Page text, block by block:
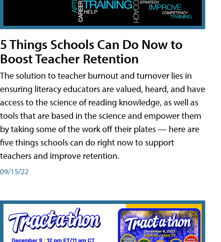
5 Things Schools Can Do Now to
Boost Teacher Retention
The solution to teacher burnout and turnover lies in
ensuring literacy educators are valued, heard, and have
access to the science of reading knowledge, as well as
tools that are based in the science and empower them
by taking some of the work off their plates — here are
five things schools can do right now to support
teachers and improve retention.
09/15/22